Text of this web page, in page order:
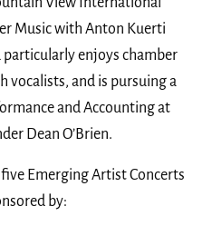
Music with Anton Kuerti
particularly enjoys chamber
vocalists, and is pursuing a
and Accounting at
Dean O’Brien.
Emerging Artist Concerts
by: